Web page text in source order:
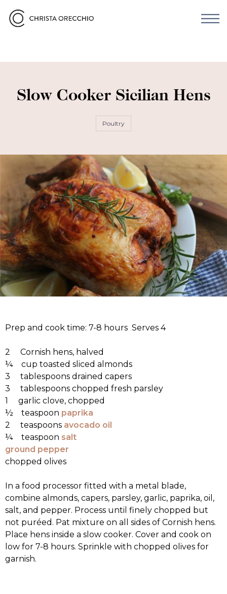
Slow Cooker Sicilian Hens
Poultry
Prep and cook time: 7-8 hours Serves 4
2 Cornish hens, halved
¼ cup toasted sliced almonds
3 tablespoons drained capers
3 tablespoons chopped fresh parsley
1 garlic clove, chopped
½ teaspoon paprika
2 teaspoons avocado oil
¼ teaspoon salt
ground pepper
chopped olives
In a food processor fitted with a metal blade,
combine almonds, capers, parsley, garlic, paprika, oil,
salt, and pepper. Process until finely chopped but
not puréed. Pat mixture on all sides of Cornish hens.
Place hens inside a slow cooker. Cover and cook on
low for 7-8 hours. Sprinkle with chopped olives for
garnish.